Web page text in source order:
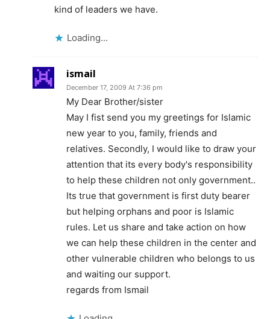
kind of leaders we have.
Loading...
ismail
December 17, 2009 At 7:36 pm
My Dear Brother/sister
May I fist send you my greetings for Islamic
new year to you, family, friends and
relatives. Secondly, I would like to draw your
attention that its every body's responsibility
to help these children not only government..
Its true that government is first duty bearer
but helping orphans and poor is Islamic
rules. Let us share and take action on how
we can help these children in the center and
other vulnerable children who belongs to us
and waiting our support.
regards from Ismail